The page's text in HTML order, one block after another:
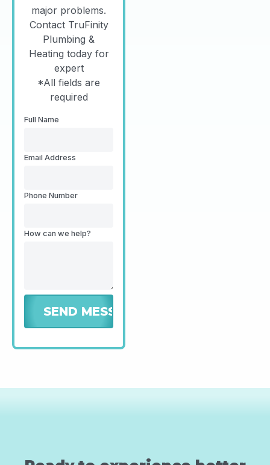
major problems.
Contact TruFinity
Plumbing &
Heating today for
expert
*All fields are
required
Full Name
Email Address
Phone Number
How can we help?